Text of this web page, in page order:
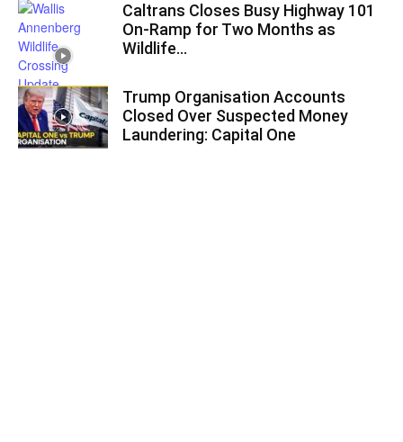
Caltrans Closes Busy Highway 101
On-Ramp for Two Months as
Wildlife...
Trump Organisation Accounts
Closed Over Suspected Money
Laundering: Capital One